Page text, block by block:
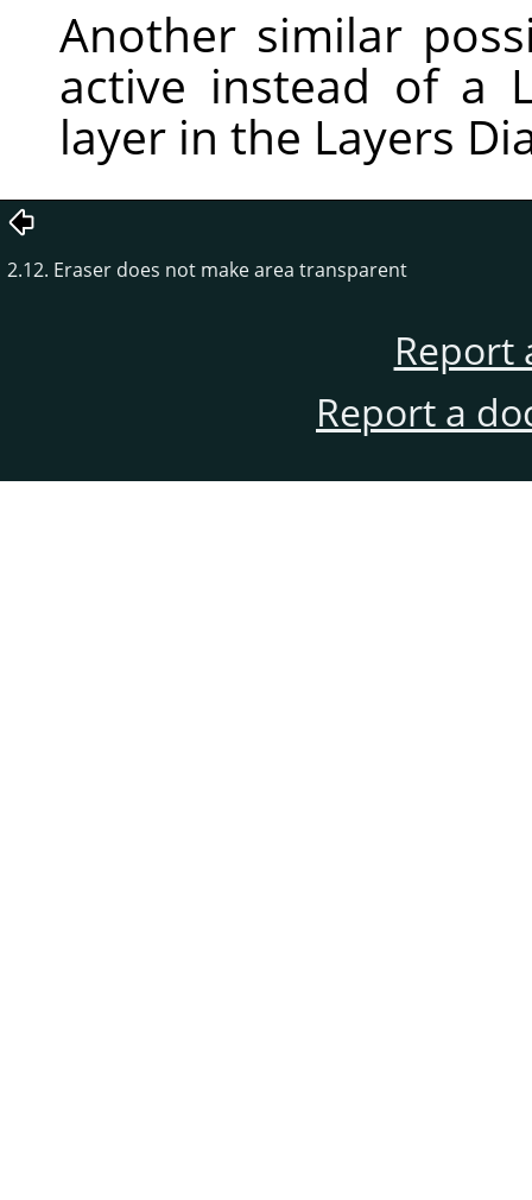
Another similar
active instead of a
layer in the Layers
2.12. Eraser does not make area transparent
Report
Report a